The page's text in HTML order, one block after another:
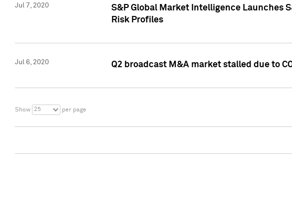
Jul 7, 2020
S&P Global Market Intelligence Launches
Risk Profiles
Jul 6, 2020 Q2 broadcast M&A market stalled due to
Show 25 per page